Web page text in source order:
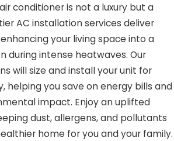
conditioner is not a luxury but a
AC installation services deliver
your living space into a
during intense heatwaves. Our
will size and install your unit for
helping you save on energy bills and
impact. Enjoy an uplifted
dust, allergens, and pollutants
home for you and your family.